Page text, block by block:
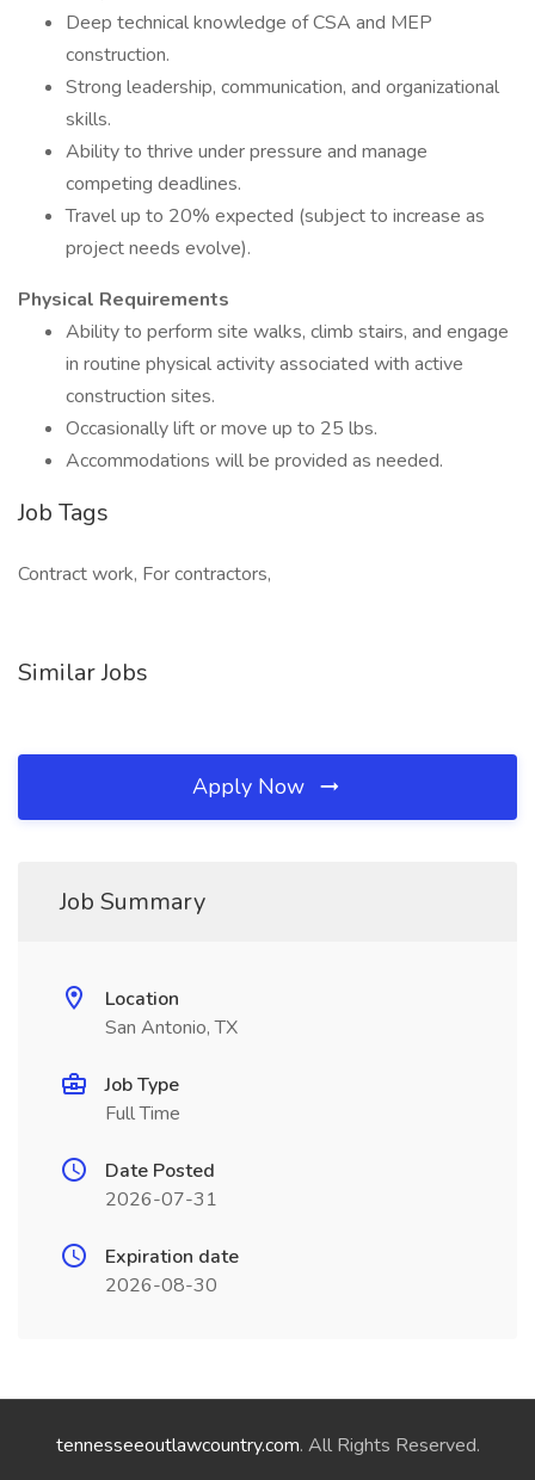
Deep technical knowledge of CSA and MEP
construction.
Strong leadership, communication, and organizational
skills.
Ability to thrive under pressure and manage
competing deadlines.
Travel up to 20% expected (subject to increase as
project needs evolve).
Physical Requirements
Ability to perform site walks, climb stairs, and engage
in routine physical activity associated with active
construction sites.
Occasionally lift or move up to 25 lbs.
Accommodations will be provided as needed.
Job Tags
Contract work, For contractors,
Similar Jobs
Apply Now
Job Summary
Location
San Antonio, TX
Job Type
Full Time
Date Posted
2026-07-31
Expiration date
2026-08-30
tennesseeoutlawcountry.com. All Rights Reserved.